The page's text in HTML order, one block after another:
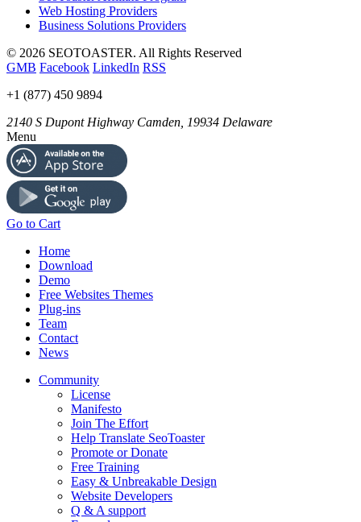
Web Hosting Providers
Business Solutions Providers
© 2026 SEOTOASTER. All Rights Reserved
GMB Facebook LinkedIn RSS
+1 (877) 450 9894
2140 S Dupont Highway Camden 19934 Delaware
Menu
Go to Cart
Home
Download
Demo
Free Websites Themes
Plug-ins
Team
Contact
News
Community
License
Manifesto
Join The Effort
Help Translate SeoToaster
Promote or Donate
Free Training
Easy & Unbreakable Design
Website Developers
Q & A support